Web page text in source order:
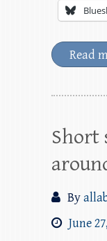
Read
Short
By
June